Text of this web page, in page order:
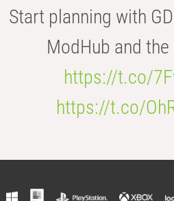
Start planning with
ModHub and
https://t.co/
https://t.co/